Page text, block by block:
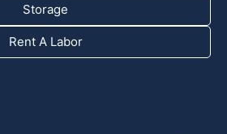
Storage
Rent A Labor